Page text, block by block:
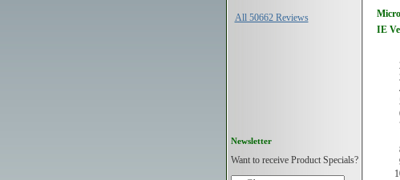
All 50662 Reviews
Newsletter
Want to receive Product Specials?
IE